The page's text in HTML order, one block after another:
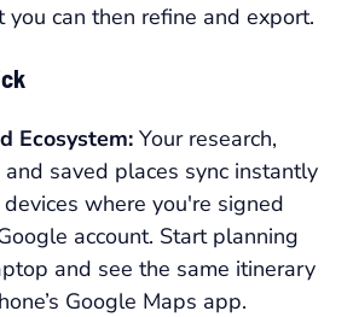
can then refine and export.
Ecosystem: Your research,
and saved places sync instantly
where you're signed
account. Start planning
and see the same itinerary
Google Maps app.